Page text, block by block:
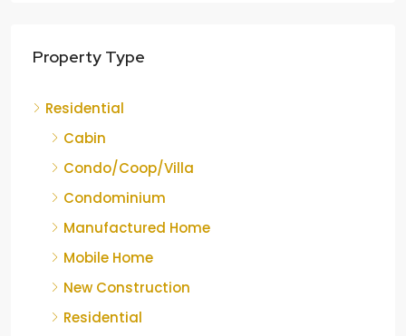
Property Type
Residential
Cabin
Condo/Coop/Villa
Condominium
Manufactured Home
Mobile Home
New Construction
Residential